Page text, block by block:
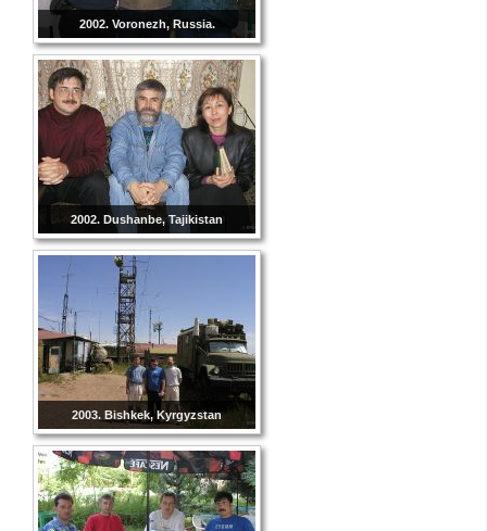
2002. Voronezh, Russia.
2002. Dushanbe, Tajikistan
2003. Bishkek, Kyrgyzstan